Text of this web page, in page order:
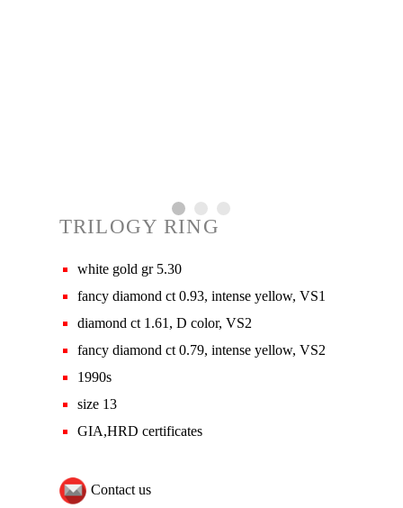
TRILOGY RING
white gold gr 5.30
fancy diamond ct 0.93, intense yellow, VS1
diamond ct 1.61, D color, VS2
fancy diamond ct 0.79, intense yellow, VS2
1990s
size 13
GIA,HRD certificates
Contact us